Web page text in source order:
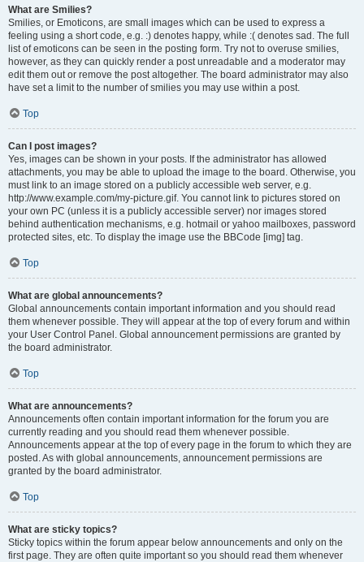
What are Smilies?
Smilies, or Emoticons, are small images which can be used to express a
feeling using a short code, e.g. :) denotes happy, while :( denotes sad. The full
list of emoticons can be seen in the posting form. Try not to overuse smilies,
however, as they can quickly render a post unreadable and a moderator may
edit them out or remove the post altogether. The board administrator may also
have set a limit to the number of smilies you may use within a post.
Top
Can I post images?
Yes, images can be shown in your posts. If the administrator has allowed
attachments, you may be able to upload the image to the board. Otherwise, you
must link to an image stored on a publicly accessible web server, e.g.
http://www.example.com/my-picture.gif. You cannot link to pictures stored on
your own PC (unless it is a publicly accessible server) nor images stored
behind authentication mechanisms, e.g. hotmail or yahoo mailboxes, password
protected sites, etc. To display the image use the BBCode [img] tag.
Top
What are global announcements?
Global announcements contain important information and you should read
them whenever possible. They will appear at the top of every forum and within
your User Control Panel. Global announcement permissions are granted by
the board administrator.
Top
What are announcements?
Announcements often contain important information for the forum you are
currently reading and you should read them whenever possible.
Announcements appear at the top of every page in the forum to which they are
posted. As with global announcements, announcement permissions are
granted by the board administrator.
Top
What are sticky topics?
Sticky topics within the forum appear below announcements and only on the
first page. They are often quite important so you should read them whenever